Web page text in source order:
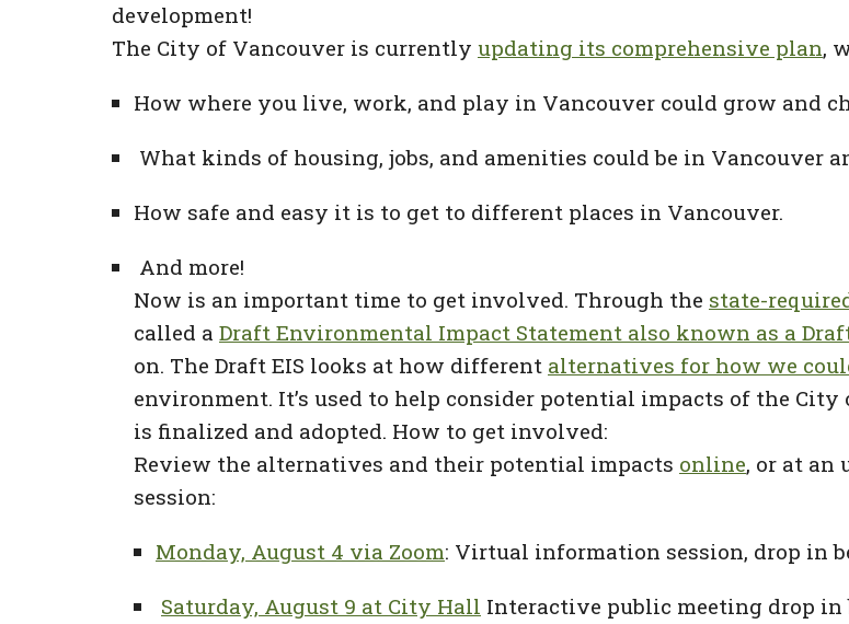
development!
The City of Vancouver is currently updating its comprehensive plan,
How where you live, work, and play in Vancouver could grow and
What kinds of housing, jobs, and amenities could be in Vancouver
How safe and easy it is to get to different places in Vancouver.
And more!
Now is an important time to get involved. Through the state-
called a Draft Environmental Impact Statement also known as a
on. The Draft EIS looks at how different alternatives for how we
environment. It’s used to help consider potential impacts of the City
is finalized and adopted. How to get involved:
Review the alternatives and their potential impacts online, or at an
session:
Monday, August 4 via Zoom: Virtual information session, drop in
Saturday, August 9 at City Hall Interactive public meeting drop in